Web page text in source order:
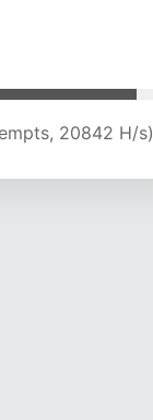
20155 H/s)